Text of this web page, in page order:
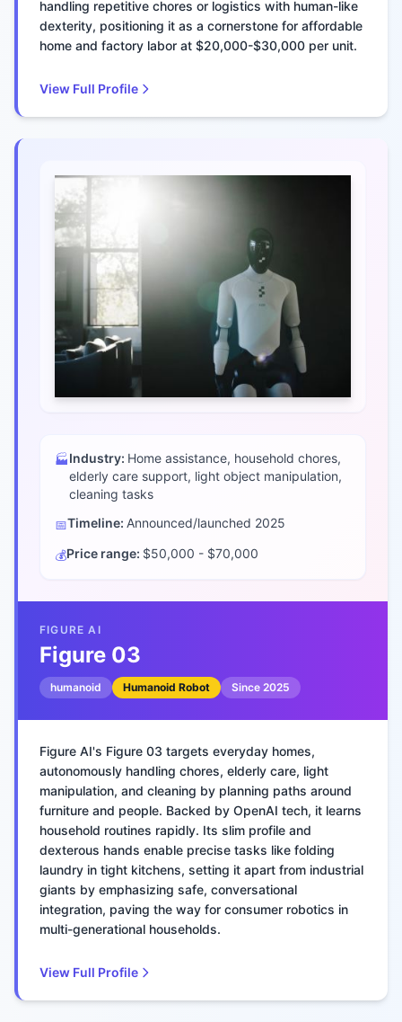
handling repetitive chores or logistics with human-like
dexterity, positioning it as a cornerstone for affordable
home and factory labor at $20,000-$30,000 per unit.
View Full Profile
🏭Industry: Home assistance, household chores,
elderly care support, light object manipulation,
cleaning tasks
📅Timeline: Announced/launched 2025
💰Price range: $50,000 - $70,000
FIGURE AI
Figure 03
humanoid Humanoid Robot Since 2025
Figure AI's Figure 03 targets everyday homes,
autonomously handling chores, elderly care, light
manipulation, and cleaning by planning paths around
furniture and people. Backed by OpenAI tech, it learns
household routines rapidly. Its slim profile and
dexterous hands enable precise tasks like folding
laundry in tight kitchens, setting it apart from industrial
giants by emphasizing safe, conversational
integration, paving the way for consumer robotics in
multi-generational households.
View Full Profile